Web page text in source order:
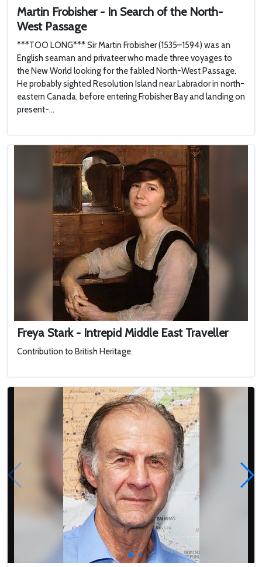
Martin Frobisher - In Search of the North-
West Passage
***TOO LONG*** Sir Martin Frobisher (1535–1594) was an
English seaman and privateer who made three voyages to
the New World looking for the fabled North-West Passage.
He probably sighted Resolution Island near Labrador in north-
eastern Canada, before entering Frobisher Bay and landing on
present-...
Freya Stark - Intrepid Middle East Traveller
Contribution to British Heritage.